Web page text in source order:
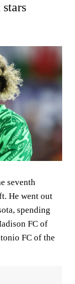
seventh
He went out
spending
FC of
FC of the